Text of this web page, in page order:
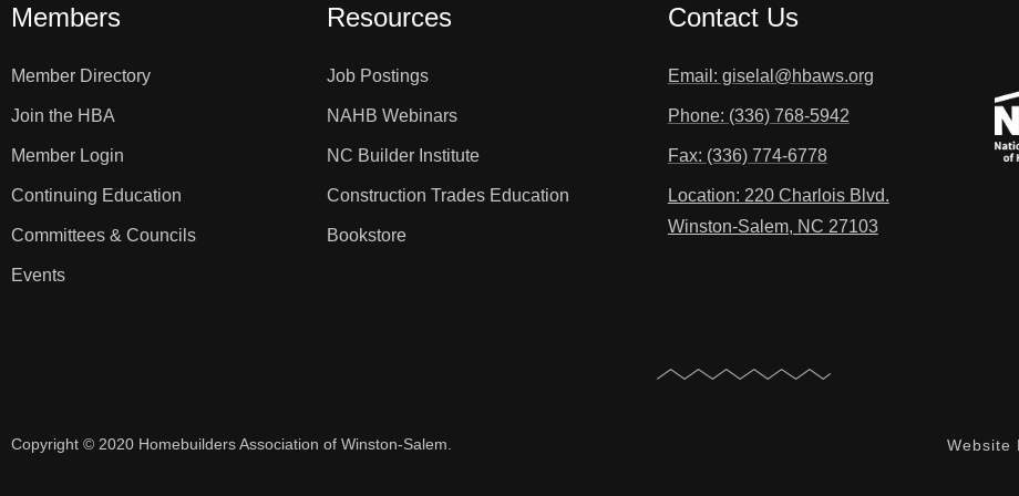
Members
Member Directory
Join the HBA
Member Login
Continuing Education
Committees & Councils
Events
Resources
Job Postings
NAHB Webinars
NC Builder Institute
Construction Trades Education
Bookstore
Contact Us
Email: giselal@hbaws.org
Phone: (336) 768-5942
Fax: (336) 774-6778
Location: 220 Charlois Blvd.
Winston-Salem, NC 27103
Copyright © 2020 Homebuilders Association of Winston-Salem. Website